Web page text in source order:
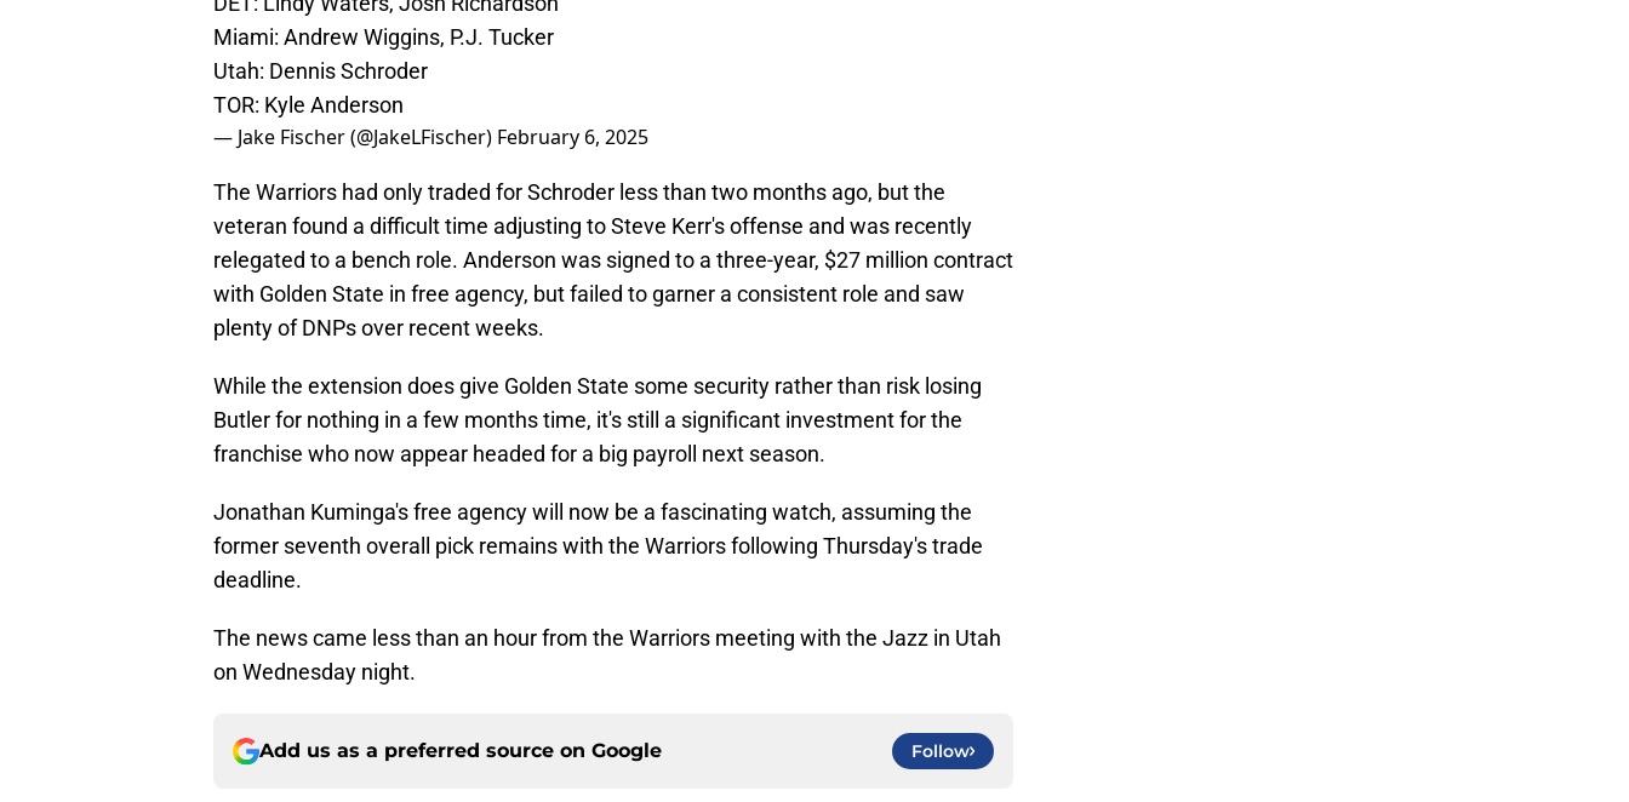
Miami: Andrew Wiggins, P.J. Tucker
Utah: Dennis Schroder
TOR: Kyle Anderson
— Jake Fischer (@JakeLFischer) February 6, 2025
The Warriors had only traded for Schroder less than two months ago, but the
veteran found a difficult time adjusting to Steve Kerr's offense and was recently
relegated to a bench role. Anderson was signed to a three-year, $27 million contract
with Golden State in free agency, but failed to garner a consistent role and saw
plenty of DNPs over recent weeks.
While the extension does give Golden State some security rather than risk losing
Butler for nothing in a few months time, it's still a significant investment for the
franchise who now appear headed for a big payroll next season.
Jonathan Kuminga's free agency will now be a fascinating watch, assuming the
former seventh overall pick remains with the Warriors following Thursday's trade
deadline.
The news came less than an hour from the Warriors meeting with the Jazz in Utah
on Wednesday night.
Add us as a preferred source on Google Follow